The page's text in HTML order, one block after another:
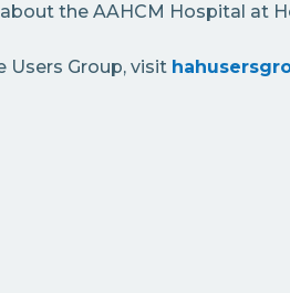
the AAHCM Hospital at
Users Group, visit